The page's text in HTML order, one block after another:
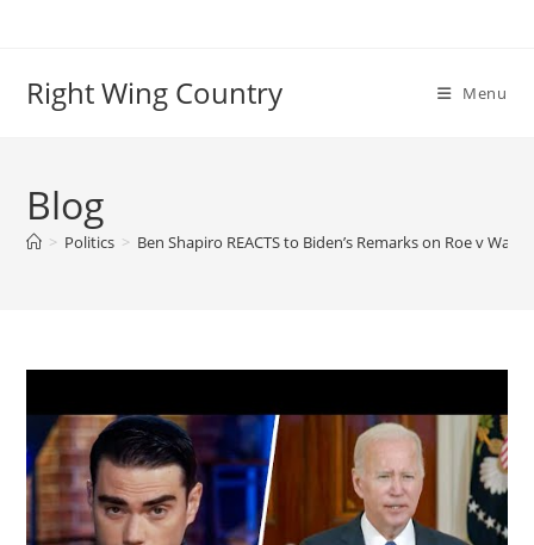
Right Wing Country Menu
Blog
> Politics > Ben Shapiro REACTS to Biden’s Remarks on Roe v